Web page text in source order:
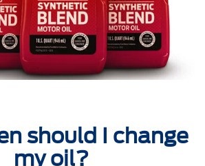
should I change
my oil?